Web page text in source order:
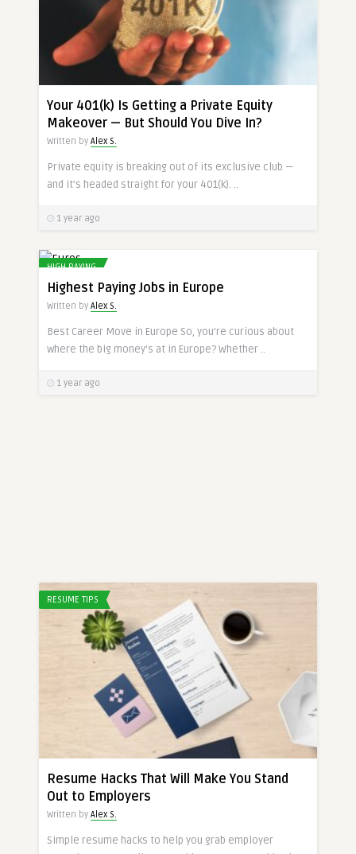
Your 401(k) Is Getting a Private Equity
Makeover — But Should You Dive In?
Written by Alex S.
Private equity is breaking out of its exclusive club —
and it’s headed straight for your 401(k). ..
1 year ago
HIGH PAYING
Highest Paying Jobs in Europe
Written by Alex S.
Best Career Move in Europe So, you’re curious about
where the big money’s at in Europe? Whether ..
1 year ago
RESUME TIPS
Resume Hacks That Will Make You Stand
Out to Employers
Written by Alex S.
Simple resume hacks to help you grab employer